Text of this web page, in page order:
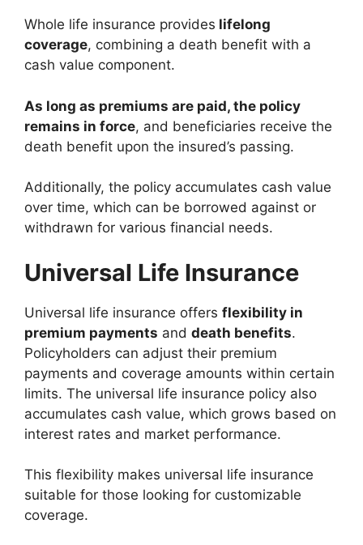
Whole life insurance provides lifelong
coverage, combining a death benefit with a
cash value component.
As long as premiums are paid, the policy
remains in force, and beneficiaries receive the
death benefit upon the insured’s passing.
Additionally, the policy accumulates cash value
over time, which can be borrowed against or
withdrawn for various financial needs.
Universal Life Insurance
Universal life insurance offers flexibility in
premium payments and death benefits.
Policyholders can adjust their premium
payments and coverage amounts within certain
limits. The universal life insurance policy also
accumulates cash value, which grows based on
interest rates and market performance.
This flexibility makes universal life insurance
suitable for those looking for customizable
coverage.